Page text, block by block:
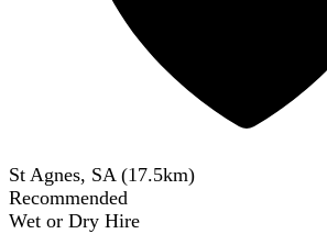
St Agnes, SA (17.5km)
Recommended
Wet or Dry Hire